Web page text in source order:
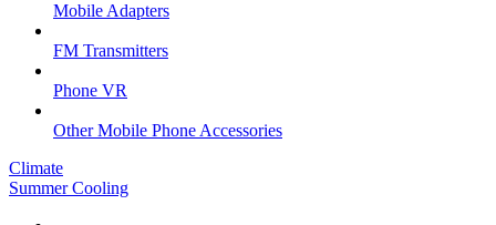
Mobile Adapters
FM Transmitters
Phone VR
Other Mobile Phone Accessories
Climate
Summer Cooling